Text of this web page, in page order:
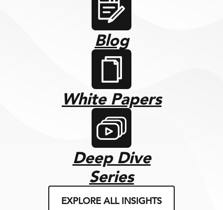
Blog
White Papers
Deep Dive
Series
EXPLORE ALL INSIGHTS